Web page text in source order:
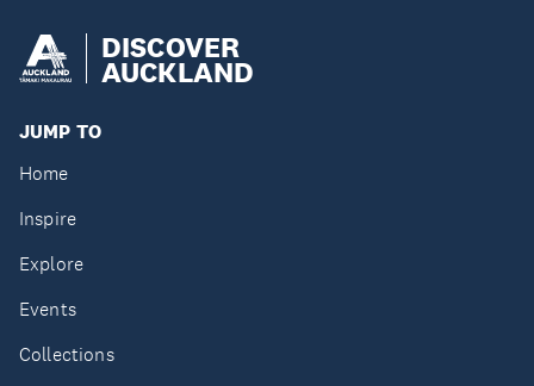
DISCOVER
AUCKLAND
JUMP TO
Home
Inspire
Explore
Events
Collections